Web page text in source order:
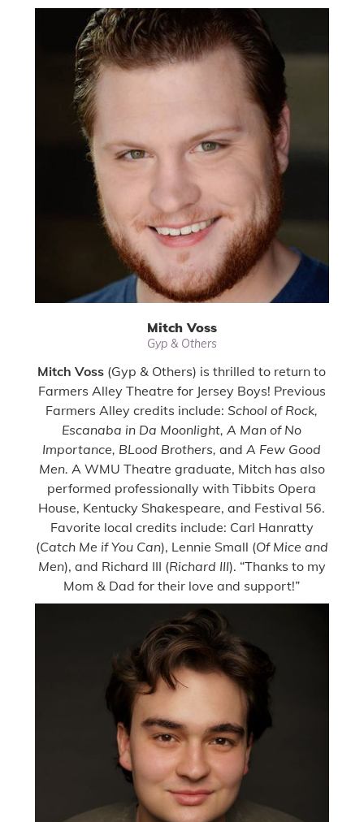
Mitch Voss
Gyp & Others
Mitch Voss (Gyp & Others) is thrilled to return to
Farmers Alley Theatre for Jersey Boys! Previous
Farmers Alley credits include:School of Rock,
Escanaba in Da Moonlight, A Man of No
Importance, BLood Brothers,andA Few Good
Men. A WMU Theatre graduate, Mitch has also
performed professionally with Tibbits Opera
House, Kentucky Shakespeare, and Festival 56.
Favorite local credits include: Carl Hanratty
(Catch Me if You Can), Lennie Small (Of Mice and
Men), and Richard III (Richard III). “Thanks to my
Mom & Dad for their love and support!”